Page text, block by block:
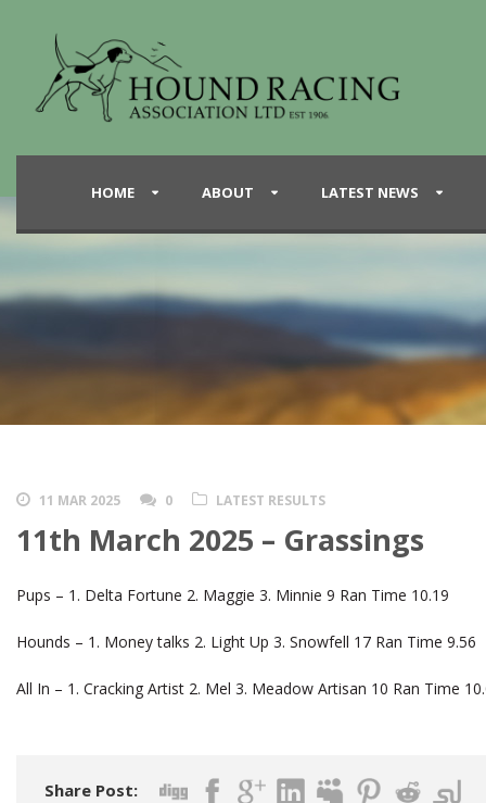
HOME ABOUT LATEST NEWS
11 MAR 2025 0 LATEST RESULTS
11th March 2025 – Grassings
Pups – 1. Delta Fortune 2. Maggie 3. Minnie 9 Ran Time 10.19
Hounds – 1. Money talks 2. Light Up 3. Snowfell 17 Ran Time 9.56
All In – 1. Cracking Artist 2. Mel 3. Meadow Artisan 10 Ran Time
Share Post: